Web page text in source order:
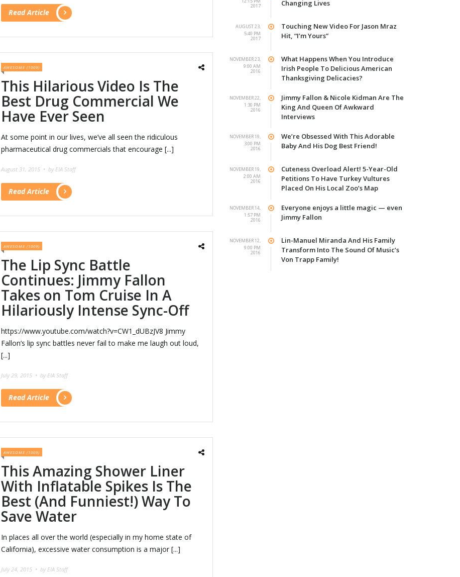
Read Article
AWESOME (1009)
This Hilarious Video Is The
Best Drug Commercial We
Have Ever Seen
At some point in our lives, we’ve all seen the ridiculous
pharmaceutical drug commercials that encourage [...]
August 31, 2015 • by EIA Staff
Read Article
AWESOME (1009)
The Lip Sync Battle
Continues: Jimmy Fallon
Takes on Tom Cruise In A
Hilariously Intense Sync-Off
https://www.youtube.com/watch?v=CW1_dUBzJV8 Jimmy
Fallon’s lip sync battles never fail to make me laugh out loud,
[...]
July 29, 2015 • by EIA Staff
Read Article
AWESOME (1009)
This Amazing Shower Liner
With Inflatable Spikes Is The
Best (And Funniest!) Way To
Save Water
In places all over the world (especially in my home state of
California), excessive water consumption is a major [...]
July 24, 2015 • by EIA Staff
2017
Changing Lives
AUGUST 23,
2017
5:40 PM
Touching New Video For Jason Mraz
Hit, “I’m Yours”
NOVEMBER 23,
2016
9:00 AM
What Happens When You Introduce
Irish People To Delicious American
Thanksgiving Delicacies?
NOVEMBER 22,
2016
1:30 PM
Jimmy Fallon & Nicole Kidman Are The
King And Queen Of Awkward
Interviews
NOVEMBER 19,
2016
3:00 PM
We’re Obsessed With This Adorable
Baby And His Dog Best Friend!
NOVEMBER 19,
2016
2:00 AM
Cuteness Overload Alert! 5-Year-Old
Petitions To Have Turkey Vultures
Placed On His Local Zoo’s Map
NOVEMBER 14,
2016
1:57 PM
Everyone enjoys a little magic — even
Jimmy Fallon
NOVEMBER 12,
2016
9:00 PM
Lin-Manuel Miranda And His Family
Transform Into The Sound Of Music’s
Von Trapp Family!